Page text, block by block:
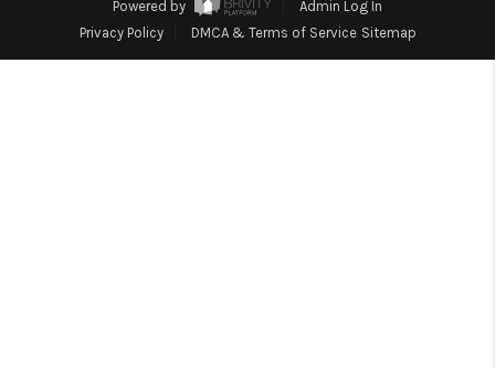
Powered by
Admin Log In
Privacy Policy
DMCA & Terms of Service Sitemap